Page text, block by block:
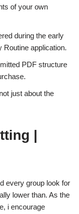
of your own
during the early
Routine application.
PDF structure
just about the
|
every group look for
lower than. As the
i encourage